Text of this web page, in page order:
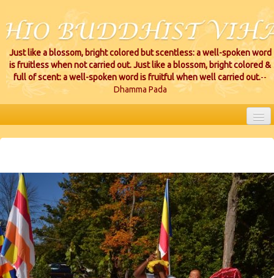
Just like a blossom, bright colored but scentless: a well-spoken word
is fruitless when not carried out. Just like a blossom, bright colored &
full of scent: a well-spoken word is fruitful when well carried out.--
Dhamma Pada
HOME
PROJECTS
CEREMONIES
VIHARA LOCATIONS
RESOURCES/DONATIONS